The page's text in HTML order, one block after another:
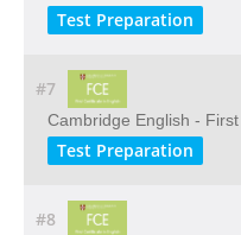
Test Preparation
#7
Cambridge English -
Test Preparation
#8